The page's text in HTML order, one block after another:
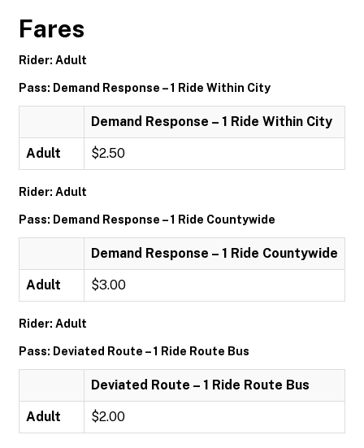
Fares
Rider: Adult
Pass: Demand Response – 1 Ride Within City
Demand Response – 1 Ride Within City
Adult $2.50
Rider: Adult
Pass: Demand Response – 1 Ride Countywide
Demand Response – 1 Ride Countywide
Adult $3.00
Rider: Adult
Pass: Deviated Route – 1 Ride Route Bus
Deviated Route – 1 Ride Route Bus
Adult $2.00